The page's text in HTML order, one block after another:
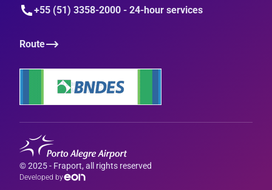
+55 (51) 3358-2000 - 24-hour services
Route
© 2025 - Fraport, all rights reserved
Developed by